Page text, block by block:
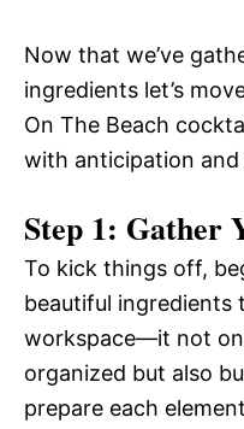
Now that we’ve
ingredients let’s
On The Beach
with anticipation
Step 1: Gather
To kick things off,
beautiful ingredients
workspace—it not
organized but also
prepare each